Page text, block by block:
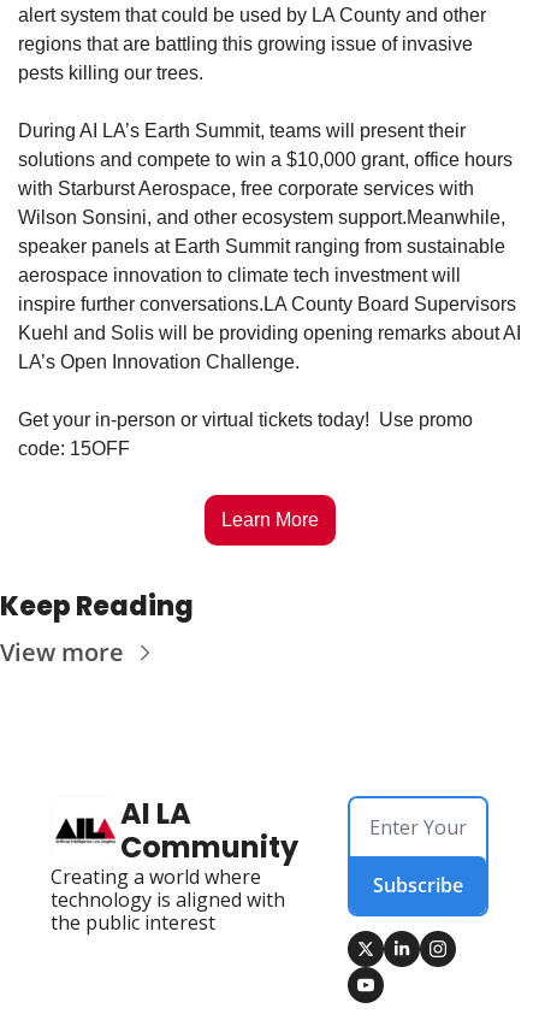
alert system that could be used by LA County and other
regions that are battling this growing issue of invasive
pests killing our trees.
During AI LA’s Earth Summit, teams will present their
solutions and compete to win a $10,000 grant, office hours
with Starburst Aerospace, free corporate services with
Wilson Sonsini, and other ecosystem support.Meanwhile,
speaker panels at Earth Summit ranging from sustainable
aerospace innovation to climate tech investment will
inspire further conversations. LA County Board Supervisors
Kuehl and Solis will be providing opening remarks about AI
LA’s Open Innovation Challenge.
Get your in-person or virtual tickets today!  Use promo
code: 15OFF
Learn More
Keep Reading
View more
AI LA
Community
Creating a world where
technology is aligned with
the public interest
Subscribe